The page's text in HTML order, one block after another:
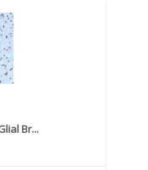
Br...